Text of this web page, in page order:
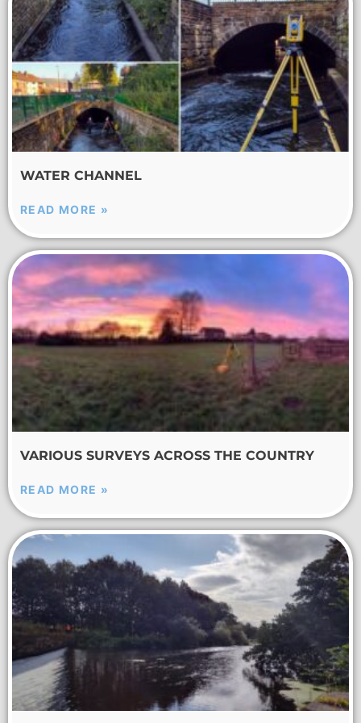
WATER CHANNEL
READ MORE »
VARIOUS SURVEYS ACROSS THE COUNTRY
READ MORE »